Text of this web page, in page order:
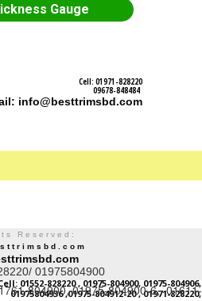
Gauge
Cell: 01971-828220
09678-848484
info@besttrimsbd.com
Reserved:
01975804900
01552-828220 , 01975-804900, 01975-804906,
01975804936 ,01975-804912-20 , 01971-828220,
804900, 01975-804900-6, 01611-